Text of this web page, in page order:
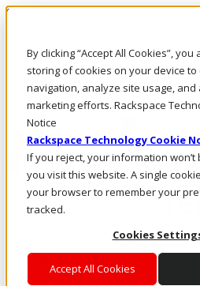
By clicking “Accept All Cookies”, you
storing of cookies on your device
navigation, analyze site usage, and
marketing efforts. Rackspace
Notice
Rackspace Technology Cookie
If you reject, your information won’t
you visit this website. A single
your browser to remember your
tracked.
Cookies
Accept All Cookies
Skip to main content
Call Us
Marketplace
HK/EN
Log In & Support
Enterprise AI Cloud
Where enterprise AI runs and